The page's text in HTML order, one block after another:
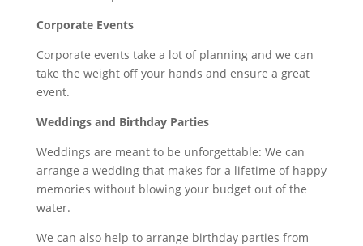
Corporate Events
Corporate events take a lot of planning and we can
take the weight off your hands and ensure a great
event.
Weddings and Birthday Parties
Weddings are meant to be unforgettable: We can
arrange a wedding that makes for a lifetime of happy
memories without blowing your budget out of the
water.
We can also help to arrange birthday parties from